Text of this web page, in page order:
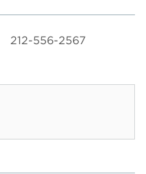
212-556-2567